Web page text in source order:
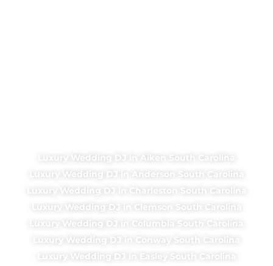
Luxury Wedding DJ in Aiken South Carolina
Luxury Wedding DJ in Anderson South Carolina
Luxury Wedding DJ in Charleston South Carolina
Luxury Wedding DJ in Clemson South Carolina
Luxury Wedding DJ in Columbia South Carolina
Luxury Wedding DJ in Conway South Carolina
Luxury Wedding DJ in Easley South Carolina